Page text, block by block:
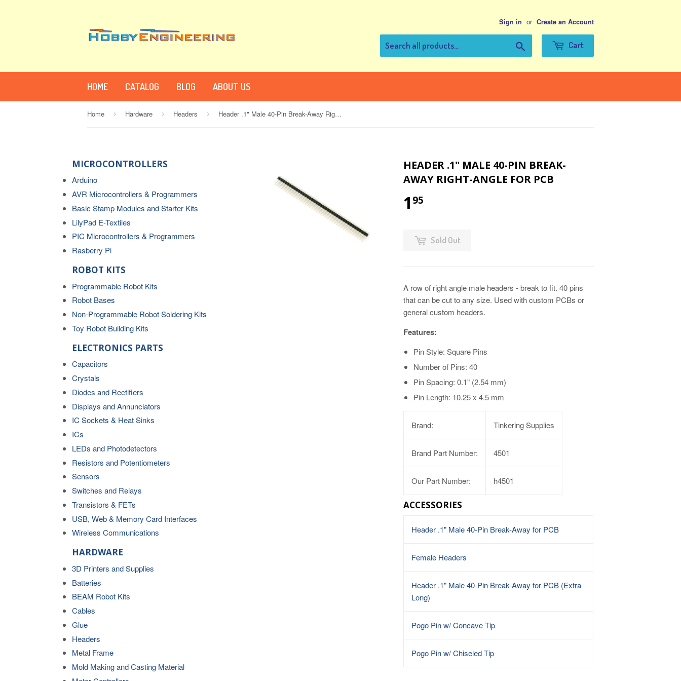
Sign in or Create an Account
Cart
HOME CATALOG BLOG ABOUT US
Home › Hardware › Headers › Header .1" Male 40-Pin Break-Away Right-Angle for PCB
MICROCONTROLLERS
Arduino
AVR Microcontrollers & Programmers
Basic Stamp Modules and Starter Kits
LilyPad E-Textiles
PIC Microcontrollers & Programmers
Rasberry Pi
ROBOT KITS
Programmable Robot Kits
Robot Bases
Non-Programmable Robot Soldering Kits
Toy Robot Building Kits
ELECTRONICS PARTS
Capacitors
Crystals
Diodes and Rectifiers
Displays and Annunciators
IC Sockets & Heat Sinks
ICs
LEDs and Photodetectors
Resistors and Potentiometers
Sensors
Switches and Relays
Transistors & FETs
USB, Web & Memory Card Interfaces
Wireless Communications
HARDWARE
3D Printers and Supplies
Batteries
BEAM Robot Kits
Cables
Glue
Headers
Metal Frame
Mold Making and Casting Material
HEADER .1" MALE 40-PIN BREAK-
AWAY RIGHT-ANGLE FOR PCB
1 95
Sold Out
A row of right angle male headers - break to fit. 40 pins
that can be cut to any size. Used with custom PCBs or
general custom headers.
Features:
Pin Style: Square Pins
Number of Pins: 40
Pin Spacing: 0.1" (2.54 mm)
Pin Length: 10.25 x 4.5 mm
Brand: Tinkering Supplies
Brand Part Number: 4501
Our Part Number: h4501
ACCESSORIES
Header .1" Male 40-Pin Break-Away for PCB
Female Headers
Header .1" Male 40-Pin Break-Away for PCB (Extra
Long)
Pogo Pin w/ Concave Tip
Pogo Pin w/ Chiseled Tip